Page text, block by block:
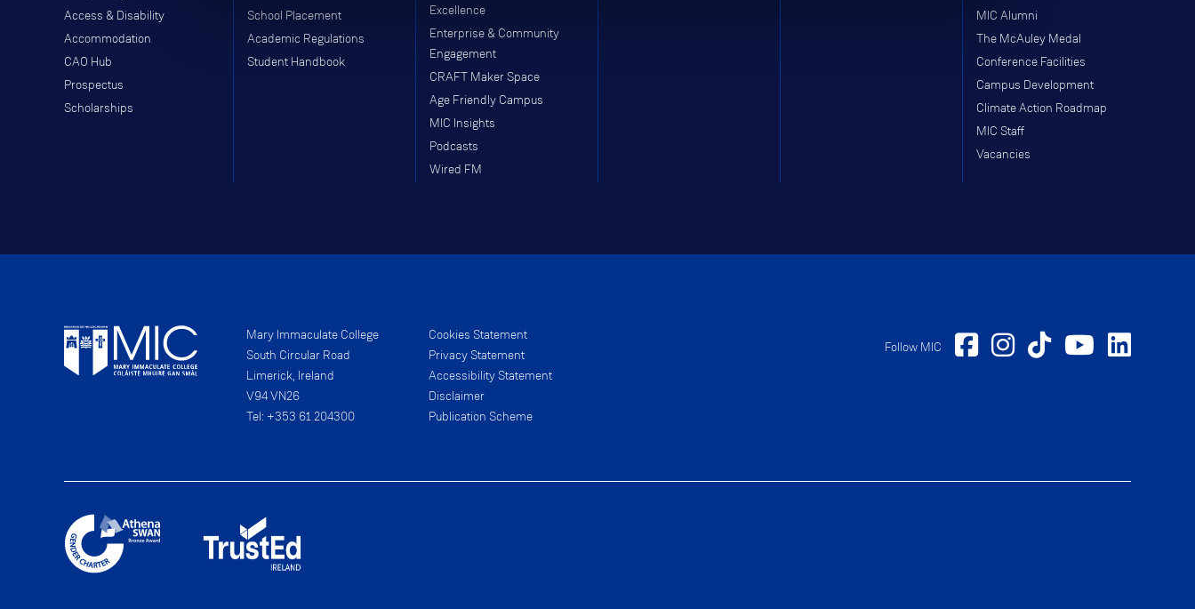
Access & Disability
Accommodation
CAO Hub
Prospectus
Scholarships
School Placement
Academic Regulations
Student Handbook
Excellence
Enterprise & Community
Engagement
CRAFT Maker Space
Age Friendly Campus
MIC Insights
Podcasts
Wired FM
MIC Alumni
The McAuley Medal
Conference Facilities
Campus Development
Climate Action Roadmap
MIC Staff
Vacancies
Mary Immaculate College
South Circular Road
Limerick, Ireland
V94 VN26
Tel: +353 61 204300
Cookies Statement
Privacy Statement
Accessibility Statement
Disclaimer
Publication Scheme
Follow MIC